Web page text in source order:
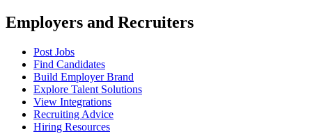
Employers and Recruiters
Post Jobs
Find Candidates
Build Employer Brand
Explore Talent Solutions
View Integrations
Recruiting Advice
Hiring Resources